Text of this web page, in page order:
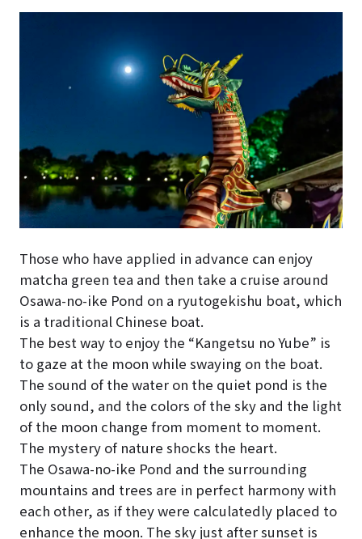
Those who have applied in advance can enjoy
matcha green tea and then take a cruise around
Osawa-no-ike Pond on a ryutogekishu boat, which
is a traditional Chinese boat.
The best way to enjoy the “Kangetsu no Yube” is
to gaze at the moon while swaying on the boat.
The sound of the water on the quiet pond is the
only sound, and the colors of the sky and the light
of the moon change from moment to moment.
The mystery of nature shocks the heart.
The Osawa-no-ike Pond and the surrounding
mountains and trees are in perfect harmony with
each other, as if they were calculatedly placed to
enhance the moon. The sky just after sunset is